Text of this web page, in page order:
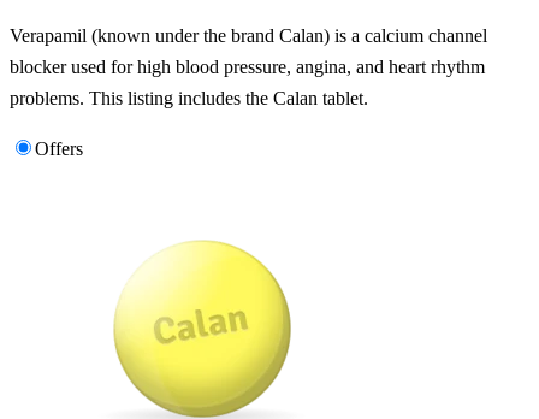
Verapamil (known under the brand Calan) is a calcium channel
blocker used for high blood pressure, angina, and heart rhythm
problems. This listing includes the Calan tablet.
Offers